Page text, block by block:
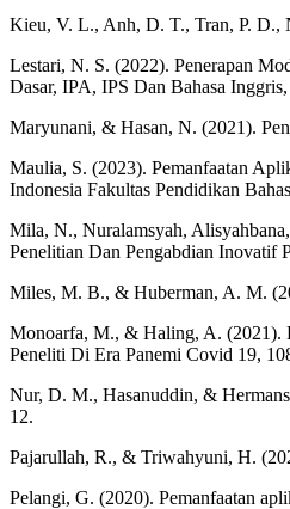
Kieu, V. L., Anh, D. T., Tran, P. D.,
Lestari, N. S. (2022). Penerapan
Dasar, IPA, IPS Dan Bahasa
Maryunani, & Hasan, N. (2021).
Maulia, S. (2023). Pemanfaatan
Indonesia Fakultas Pendidikan
Mila, N., Nuralamsyah,
Penelitian Dan Pengabdian Inovatif
Miles, M. B., & Huberman, A. M.
Monoarfa, M., & Haling, A. (2021).
Peneliti Di Era Panemi Covid 19,
Nur, D. M., Hasanuddin, &
12.
Pajarullah, R., & Triwahyuni, H.
Pelangi, G. (2020). Pemanfaatan